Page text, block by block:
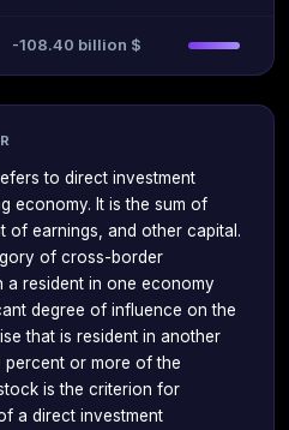
-108.40 billion $
to direct investment
economy. It is the sum of
of earnings, and other capital.
of cross-border
a resident in one economy
degree of influence on the
that is resident in another
percent or more of the
is the criterion for
a direct investment